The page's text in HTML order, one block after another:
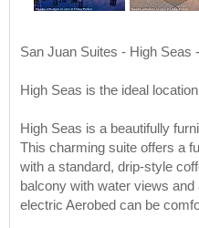
San Juan Suites - High Seas
High Seas is the ideal
High Seas is a beautifully
This charming suite offers a
with a standard, drip-style
balcony with water views
electric Aerobed can be